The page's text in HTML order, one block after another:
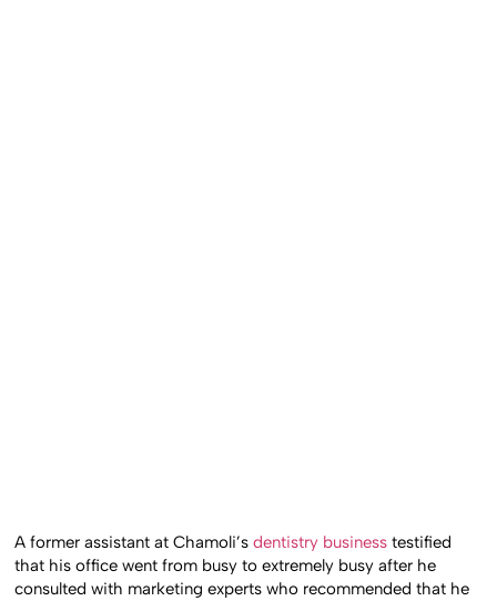
A former assistant at Chamoli’sdentistry business testified
that his office went from busy to extremely busy after he
consulted with marketing experts who recommended that he